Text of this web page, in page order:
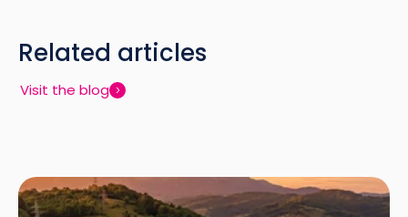
Related articles
Visit the blog